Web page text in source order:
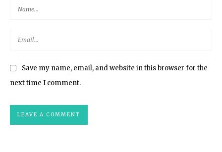
Save my name, email, and website in this browser for the
next time I comment.